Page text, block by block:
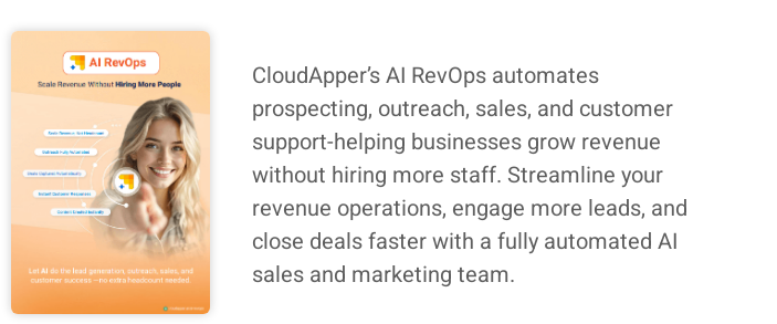
CloudApper’s AI RevOps automates
prospecting, outreach, sales, and customer
support-helping businesses grow revenue
without hiring more staff. Streamline your
revenue operations, engage more leads, and
close deals faster with a fully automated AI
sales and marketing team.